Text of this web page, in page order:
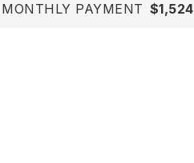
MONTHLY PAYMENT $1,524